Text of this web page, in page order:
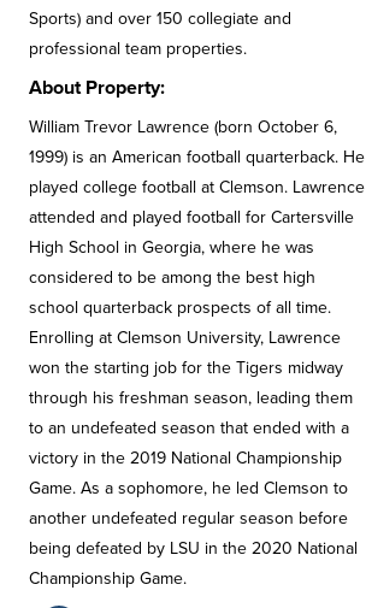
Sports) and over 150 collegiate and
professional team properties.
About Property:
William Trevor Lawrence (born October 6,
1999) is an American football quarterback. He
played college football at Clemson. Lawrence
attended and played football for Cartersville
High School in Georgia, where he was
considered to be among the best high
school quarterback prospects of all time.
Enrolling at Clemson University, Lawrence
won the starting job for the Tigers midway
through his freshman season, leading them
to an undefeated season that ended with a
victory in the 2019 National Championship
Game. As a sophomore, he led Clemson to
another undefeated regular season before
being defeated by LSU in the 2020 National
Championship Game.